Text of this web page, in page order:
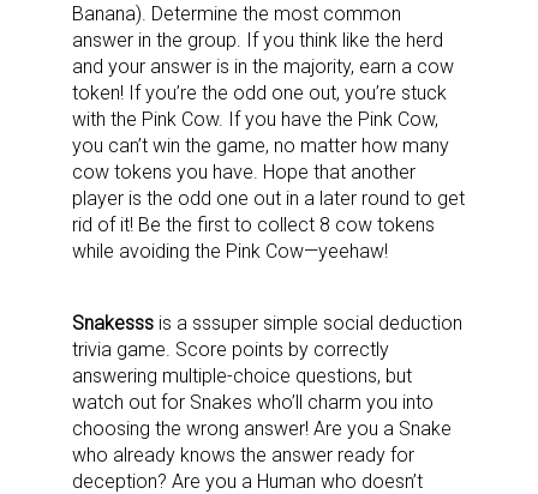
Banana). Determine the most common
answer in the group. If you think like the herd
and your answer is in the majority, earn a cow
token! If you’re the odd one out, you’re stuck
with the Pink Cow. If you have the Pink Cow,
you can’t win the game, no matter how many
cow tokens you have. Hope that another
player is the odd one out in a later round to get
rid of it! Be the first to collect 8 cow tokens
while avoiding the Pink Cow—yeehaw!
Snakesss is a sssuper simple social deduction
trivia game. Score points by correctly
answering multiple-choice questions, but
watch out for Snakes who’ll charm you into
choosing the wrong answer! Are you a Snake
who already knows the answer ready for
deception? Are you a Human who doesn’t